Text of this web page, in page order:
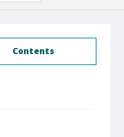
Contents